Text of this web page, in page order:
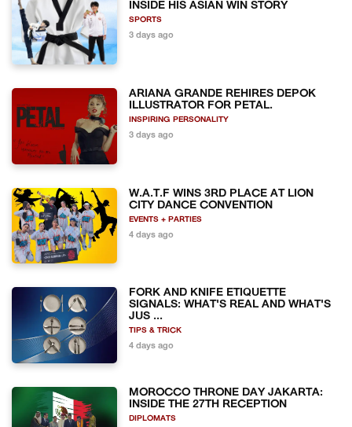
INSIDE HIS ASIAN WIN STORY
SPORTS
3 days ago
ARIANA GRANDE REHIRES DEPOK
ILLUSTRATOR FOR PETAL.
INSPIRING PERSONALITY
3 days ago
W.A.T.F WINS 3RD PLACE AT LION
CITY DANCE CONVENTION
EVENTS + PARTIES
4 days ago
FORK AND KNIFE ETIQUETTE
SIGNALS: WHAT'S REAL AND WHAT'S
JUS ...
TIPS & TRICK
4 days ago
MOROCCO THRONE DAY JAKARTA:
INSIDE THE 27TH RECEPTION
DIPLOMATS